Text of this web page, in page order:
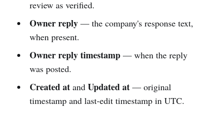
review as verified.
Owner reply— the company's response text,
when present.
Owner reply timestamp— when the reply
was posted.
Created atand Updated at— original
timestamp and last-edit timestamp in UTC.